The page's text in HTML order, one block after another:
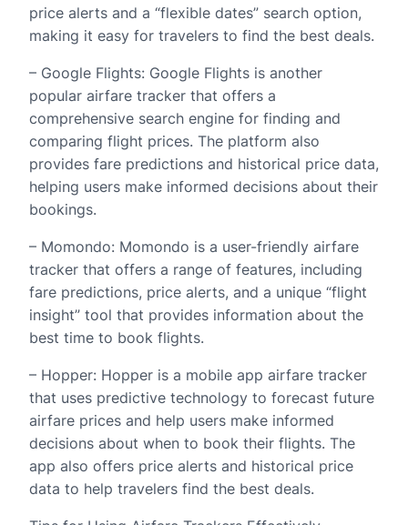
price alerts and a “flexible dates” search option,
making it easy for travelers to find the best deals.
– Google Flights: Google Flights is another
popular airfare tracker that offers a
comprehensive search engine for finding and
comparing flight prices. The platform also
provides fare predictions and historical price data,
helping users make informed decisions about their
bookings.
– Momondo: Momondo is a user-friendly airfare
tracker that offers a range of features, including
fare predictions, price alerts, and a unique “flight
insight” tool that provides information about the
best time to book flights.
– Hopper: Hopper is a mobile app airfare tracker
that uses predictive technology to forecast future
airfare prices and help users make informed
decisions about when to book their flights. The
app also offers price alerts and historical price
data to help travelers find the best deals.